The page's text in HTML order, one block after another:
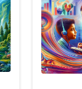
Apply
for
a